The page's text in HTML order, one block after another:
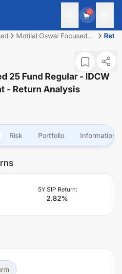
0
Motilal Oswal Focused
Payout/Reinvestment
25 Fund Regular - IDCW
- Return Analysis
Risk Portfolio Information
5Y SIP Return:
2.82%